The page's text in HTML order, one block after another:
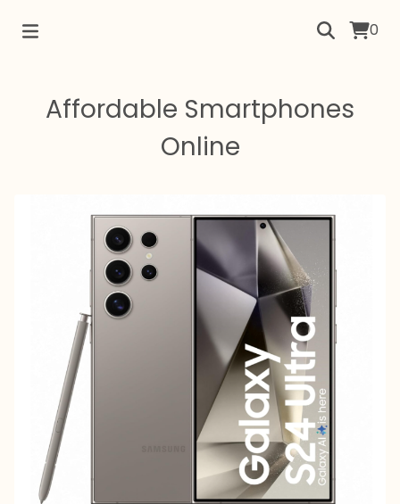
0
Affordable Smartphones
Online